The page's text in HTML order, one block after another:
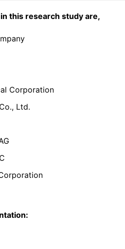
this research study are,
Corporation
Ltd.